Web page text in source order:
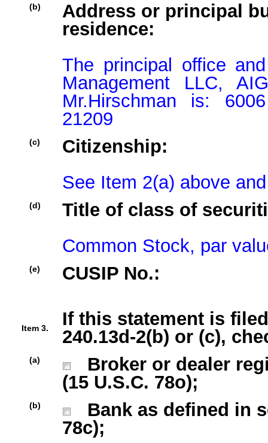
(b)
Address or principal
residence:
The principal office
Management LLC,
Mr.Hirschman is:
21209
(c)
Citizenship:
See Item 2(a) above
(d)
Title of class of
Common Stock, par
(e) CUSIP No.:
Item 3.
If this statement is
240.13d-2(b) or (c),
(a)
Broker or dealer
(15 U.S.C. 78o);
(b)
Bank as defined in
78c);